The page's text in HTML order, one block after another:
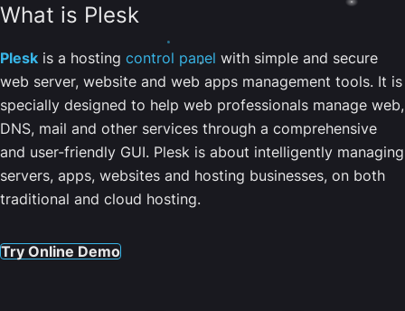
What is Plesk
Plesk is a hosting control panel with simple and secure
web server, website and web apps management tools. It is
specially designed to help web professionals manage web,
DNS, mail and other services through a comprehensive
and user-friendly GUI. Plesk is about intelligently managing
servers, apps, websites and hosting businesses, on both
traditional and cloud hosting.
Try Online Demo